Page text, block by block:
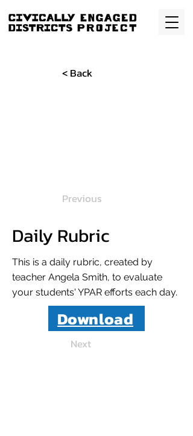
< Back
Previous
Daily Rubric
This is a daily rubric, created by
teacher Angela Smith, to evaluate
your students' YPAR efforts each day.
Download
Next